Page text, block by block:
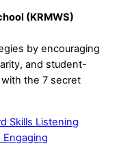
(KRMWS)
by encouraging
and student-
the 7 secret
Skills Listening